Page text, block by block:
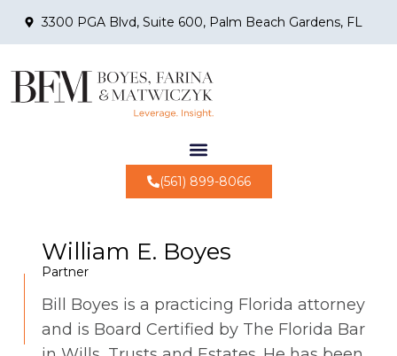
3300 PGA Blvd, Suite 600, Palm Beach Gardens, FL
(561) 899-8066
William E. Boyes
Partner
Bill Boyes is a practicing Florida attorney
and is Board Certified by The Florida Bar